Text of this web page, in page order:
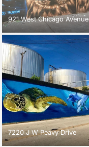
921 West Chicago Avenue
7220 J W Peavy Drive